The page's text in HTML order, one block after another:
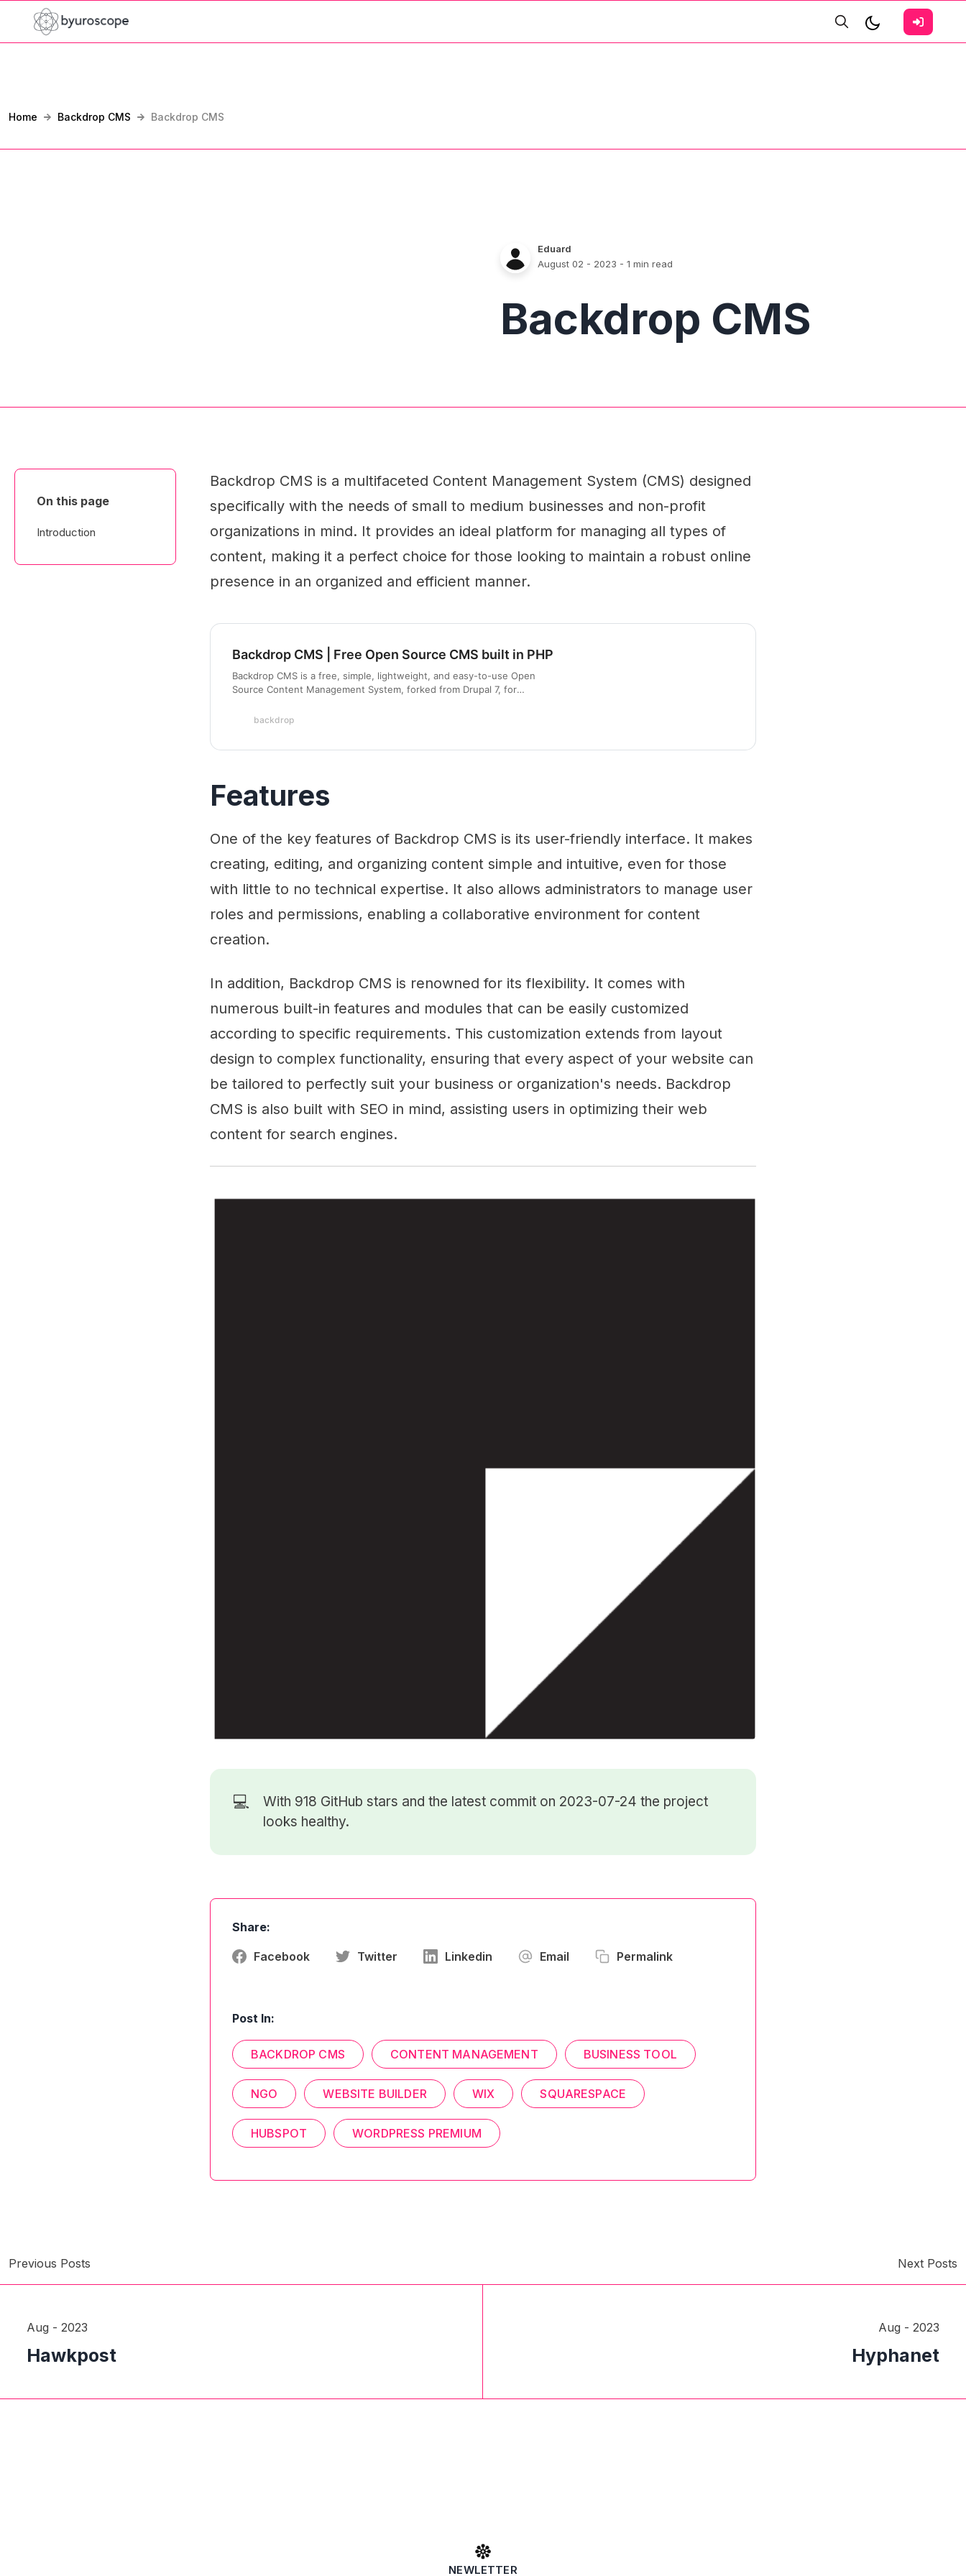
Home Backdrop CMS Backdrop CMS
Eduard
August 02 - 2023 - 1 min read
Backdrop CMS
On this page
Introduction
Backdrop CMS is a multifaceted Content Management System (CMS) designed
specifically with the needs of small to medium businesses and non-profit
organizations in mind. It provides an ideal platform for managing all types of
content, making it a perfect choice for those looking to maintain a robust online
presence in an organized and efficient manner.
Backdrop CMS | Free Open Source CMS built in PHP
Backdrop CMS is a free, simple, lightweight, and easy-to-use Open
Source Content Management System, forked from Drupal 7, for
backdrop
Features
One of the key features of Backdrop CMS is its user-friendly interface. It makes
creating, editing, and organizing content simple and intuitive, even for those
with little to no technical expertise. It also allows administrators to manage user
roles and permissions, enabling a collaborative environment for content
creation.
In addition, Backdrop CMS is renowned for its flexibility. It comes with
numerous built-in features and modules that can be easily customized
according to specific requirements. This customization extends from layout
design to complex functionality, ensuring that every aspect of your website can
be tailored to perfectly suit your business or organization's needs. Backdrop
CMS is also built with SEO in mind, assisting users in optimizing their web
content for search engines.
💻 With 918 GitHub stars and the latest commit on 2023-07-24 the project
looks healthy.
Share:
Facebook Twitter Linkedin Email Permalink
Post In:
BACKDROP CMS CONTENT MANAGEMENT BUSINESS TOOL
NGO WEBSITE BUILDER WIX SQUARESPACE
HUBSPOT WORDPRESS PREMIUM
Previous Posts Next Posts
Aug - 2023
Hawkpost
Aug - 2023
Hyphanet
NEWLETTER